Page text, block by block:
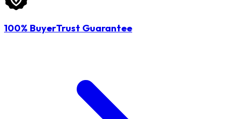
100% BuyerTrust Guarantee